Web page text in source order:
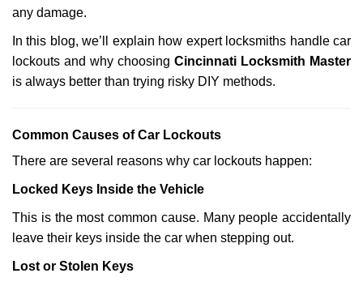
any damage.
In this blog, we’ll explain how expert locksmiths handle car
lockouts and why choosing Cincinnati Locksmith Master
is always better than trying risky DIY methods.
Common Causes of Car Lockouts
There are several reasons why car lockouts happen:
Locked Keys Inside the Vehicle
This is the most common cause. Many people accidentally
leave their keys inside the car when stepping out.
Lost or Stolen Keys